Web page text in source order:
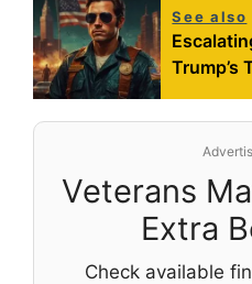
See also
Trump’s
Veterans
Extra
Check available